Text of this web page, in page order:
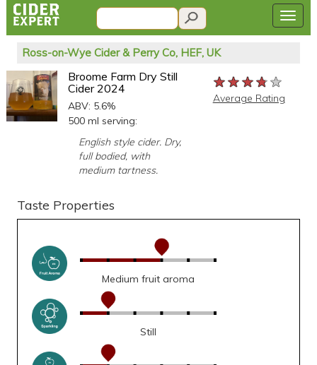
Ross-on-Wye Cider & Perry Co, HEF, UK
Broome Farm Dry Still
Cider 2024
ABV: 5.6%
500 ml serving:
English style cider. Dry,
full bodied, with
medium tartness.
★★★★★
★★★★★
★★★★★
Average Rating
Taste Properties
Medium fruit aroma
Still